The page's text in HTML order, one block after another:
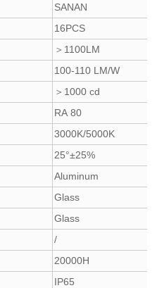
SANAN
16PCS
＞1100LM
100-110 LM/W
＞1000 cd
RA 80
3000K/5000K
25°±25%
Aluminum
Glass
Glass
/
20000H
IP65